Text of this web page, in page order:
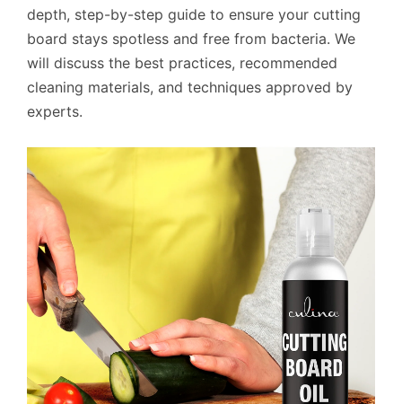
depth, step-by-step guide to ensure your cutting
board stays spotless and free from bacteria. We
will discuss the best practices, recommended
cleaning materials, and techniques approved by
experts.